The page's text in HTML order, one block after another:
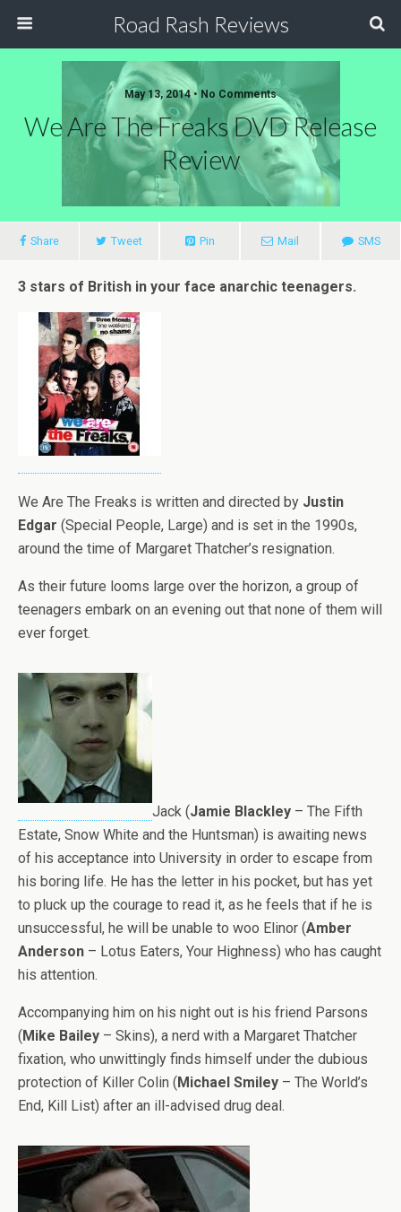
Road Rash Reviews
May 13, 2014 • No Comments
We Are The Freaks DVD Release
Review
Share Tweet Pin Mail SMS
3 stars of British in your face anarchic teenagers.
We Are The Freaks is written and directed by Justin
Edgar (Special People, Large) and is set in the 1990s,
around the time of Margaret Thatcher’s resignation.
As their future looms large over the horizon, a group of
teenagers embark on an evening out that none of them will
ever forget.
Jack (Jamie Blackley – The Fifth
Estate, Snow White and the Huntsman) is awaiting news
of his acceptance into University in order to escape from
his boring life. He has the letter in his pocket, but has yet
to pluck up the courage to read it, as he feels that if he is
unsuccessful, he will be unable to woo Elinor (Amber
Anderson – Lotus Eaters, Your Highness) who has caught
his attention.
Accompanying him on his night out is his friend Parsons
(Mike Bailey – Skins), a nerd with a Margaret Thatcher
fixation, who unwittingly finds himself under the dubious
protection of Killer Colin (Michael Smiley – The World’s
End, Kill List) after an ill-advised drug deal.